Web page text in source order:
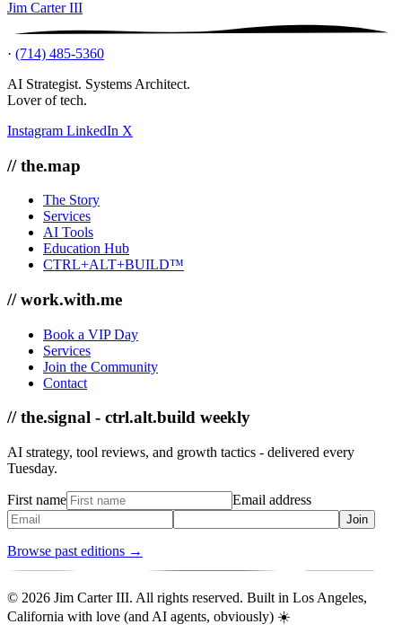
Jim Carter III
· (714) 485-5360
AI Strategist. Systems Architect.
Lover of tech.
Instagram LinkedIn X
// the.map
The Story
Services
AI Tools
Education Hub
CTRL+ALT+BUILD™
// work.with.me
Book a VIP Day
Services
Join the Community
Contact
// the.signal - ctrl.alt.build weekly
AI strategy, tool reviews, and growth tactics - delivered every
Tuesday.
First name Email address
Join
Browse past editions →
© 2026 Jim Carter III. All rights reserved. Built in Los Angeles,
California with love (and AI agents, obviously) ☀️